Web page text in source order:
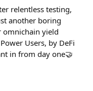
relentless testing,
another boring
omnichain yield
Users, by DeFi
in from day one🤝